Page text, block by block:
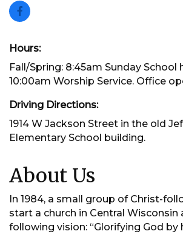
Hours:
Fall/Spring: 8:45am Sunday School
10:00am Worship Service. Office
Driving Directions:
1914 W Jackson Street in the old
Elementary School building.
About Us
In 1984, a small group of Christ-
start a church in Central Wisconsin
following vision: “Glorifying God